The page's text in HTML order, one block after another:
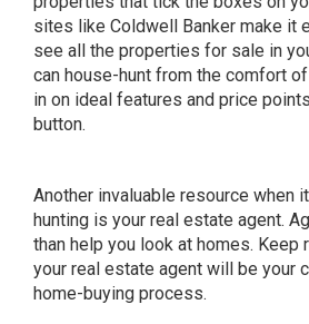
sites like Coldwell Banker make it
see all the properties for sale in
can house-hunt from the comfort
in on ideal features and price
button.
Another invaluable resource when
hunting is your real estate agent.
than help you look at homes. Keep
your real estate agent will be your
home-buying process.